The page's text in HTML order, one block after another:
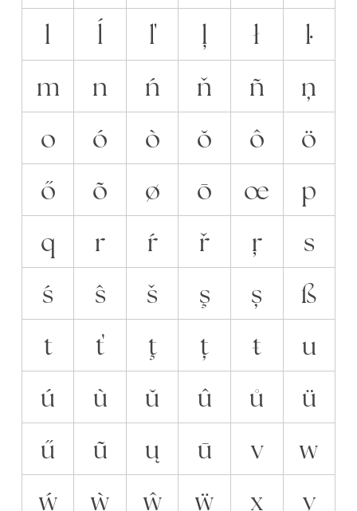
l
ĺ ľ ļ ł
ŀ
m
n ń ň ñ
ņ
o
ó ò ŏ ô
ö
ő
õ ø ō œ
p
q
r ŕ ř ŗ
s
ś
ŝ š ş ș
ß
t
ť ţ ț ŧ
u
ú
ù ŭ û ů
ü
ű
ũ ų ū v
w
ẃ
ẁ ŵ ẅ x y